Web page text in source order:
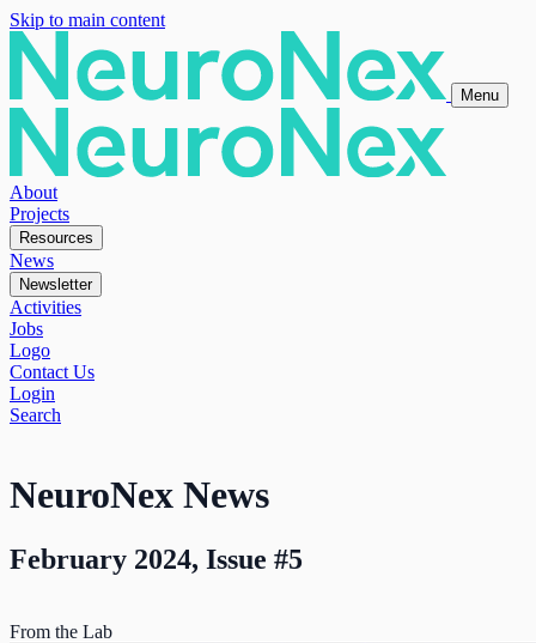
Skip to main content
Menu
About
Projects
Resources
News
Newsletter
Activities
Jobs
Logo
Contact Us
Login
Search
NeuroNex News
February 2024, Issue #5
From the Lab